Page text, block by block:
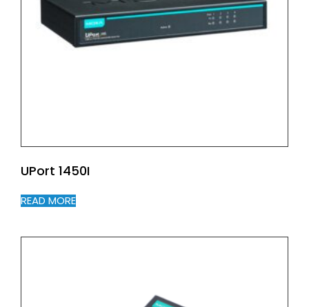
UPort 1450I
READ MORE